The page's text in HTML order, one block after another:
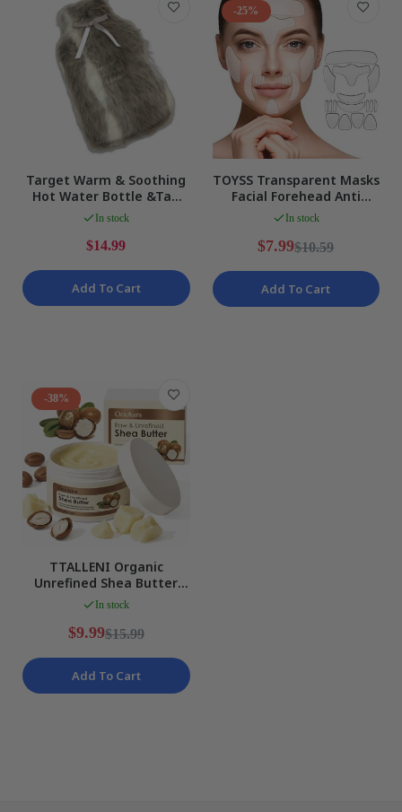
Target Warm & Soothing
Hot Water Bottle &Tan
Cozy Faux Fur Cover 2L
In stock
$14.99
Add To Cart
-25%
TOYSS Transparent Masks
Facial Forehead Anti
Wrinkle Patches, 16 Pcs,
In stock
$7.99$10.59
Add To Cart
-38%
TTALLENI Organic
Unrefined Shea Butter
Body Moisturizer -
In stock
$9.99$15.99
Add To Cart